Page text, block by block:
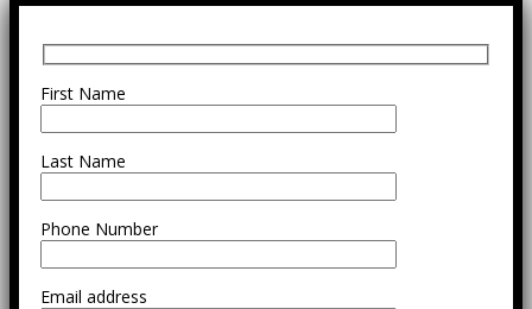
First Name
Last Name
Phone Number
Email address